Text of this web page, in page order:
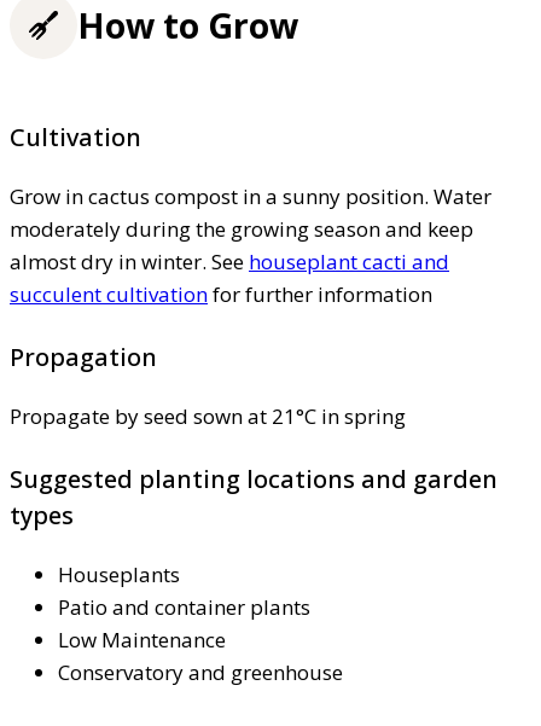
How to Grow
Cultivation
Grow in cactus compost in a sunny position. Water
moderately during the growing season and keep
almost dry in winter. See houseplant cacti and
succulent cultivationfor further information
Propagation
Propagate by seed sown at 21°C in spring
Suggested planting locations and garden
types
Houseplants
Patio and container plants
Low Maintenance
Conservatory and greenhouse